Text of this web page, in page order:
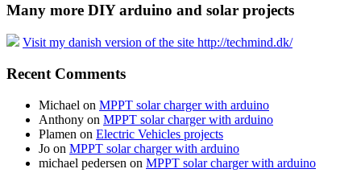
Many more DIY arduino and solar projects
Visit my danish version of the site http://techmind.dk/
Recent Comments
Michael on MPPT solar charger with arduino
Anthony on MPPT solar charger with arduino
Plamen on Electric Vehicles projects
Jo on MPPT solar charger with arduino
michael pedersen on MPPT solar charger with arduino